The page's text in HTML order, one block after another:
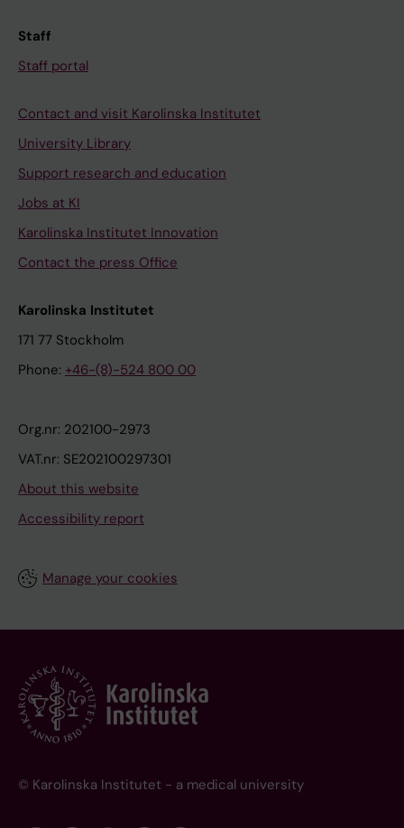
Staff
Staff portal
Contact and visit Karolinska Institutet
University Library
Support research and education
Jobs at KI
Karolinska Institutet Innovation
Contact the press Office
Karolinska Institutet
171 77 Stockholm
Phone: +46-(8)-524 800 00
Org.nr: 202100-2973
VAT.nr: SE202100297301
About this website
Accessibility report
Manage your cookies
© Karolinska Institutet - a medical university